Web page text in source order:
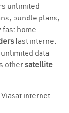
unlimited
bundle plans,
home
fast internet
data
othersatellite
internet